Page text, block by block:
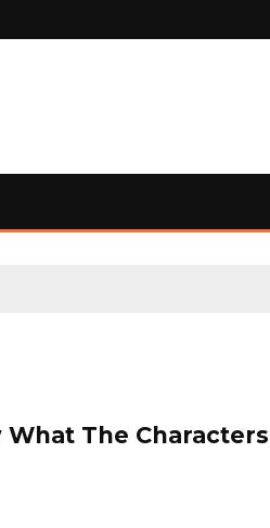
The Characters